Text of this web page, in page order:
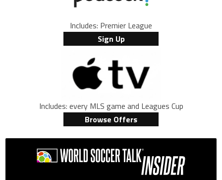
Includes: Premier League
Sign Up
Includes: every MLS game and Leagues Cup
Browse Offers